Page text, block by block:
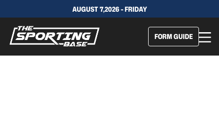
AUGUST 7,2026 - FRIDAY
FORM GUIDE